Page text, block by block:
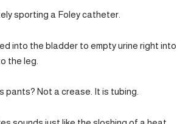
sporting a Foley catheter.
into the bladder to empty urine right into
the leg.
pants? Not a crease. It is tubing.